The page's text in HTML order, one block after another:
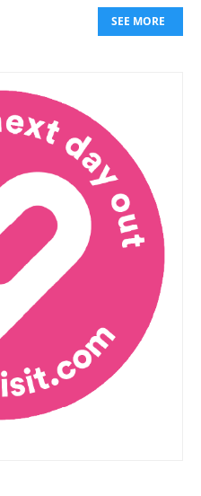
SEE MORE